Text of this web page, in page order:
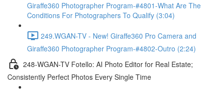
Giraffe360 Photographer Program-#4801-What Are The
Conditions For Photographers To Qualify (3:04)
249.WGAN-TV - New! Giraffe360 Pro Camera and
Giraffe360 Photographer Program-#4802-Outro (2:24)
248-WGAN-TV Fotello: AI Photo Editor for Real Estate;
Consistently Perfect Photos Every Single Time